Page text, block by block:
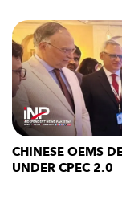
CHINESE OEMS
UNDER CPEC 2.0